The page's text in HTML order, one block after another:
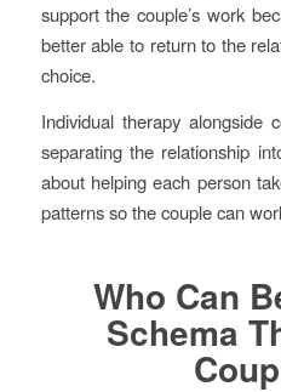
support the couple’s work
better able to return to the
choice.
Individual therapy alongside
separating the relationship
about helping each person
patterns so the couple can
Who Can
Schema